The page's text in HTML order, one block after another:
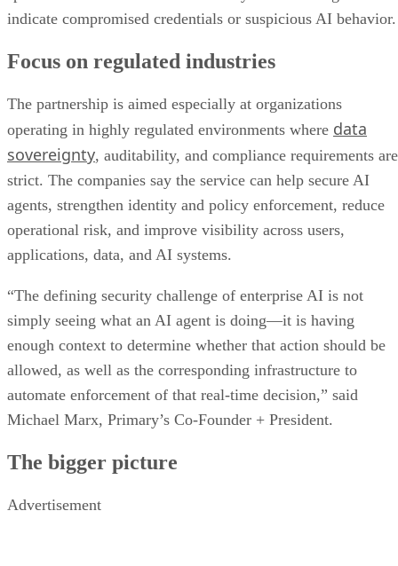
indicate compromised credentials or suspicious AI behavior.
Focus on regulated industries
The partnership is aimed especially at organizations
operating in highly regulated environments where data
sovereignty, auditability, and compliance requirements are
strict. The companies say the service can help secure AI
agents, strengthen identity and policy enforcement, reduce
operational risk, and improve visibility across users,
applications, data, and AI systems.
“The defining security challenge of enterprise AI is not
simply seeing what an AI agent is doing—it is having
enough context to determine whether that action should be
allowed, as well as the corresponding infrastructure to
automate enforcement of that real-time decision,” said
Michael Marx, Primary’s Co-Founder + President.
The bigger picture
Advertisement